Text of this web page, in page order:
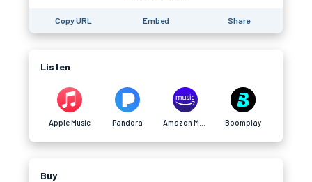
Copy URL Embed Share
Listen
Apple Music Pandora Boomplay
Buy